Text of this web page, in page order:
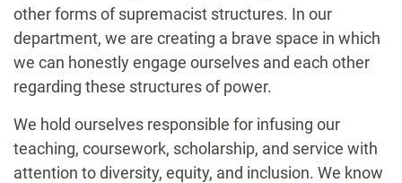
other forms of supremacist structures. In our
department, we are creating a brave space in which
we can honestly engage ourselves and each other
regarding these structures of power.
We hold ourselves responsible for infusing our
teaching, coursework, scholarship, and service with
attention to diversity, equity, and inclusion. We know